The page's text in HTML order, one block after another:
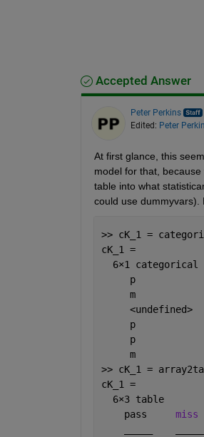
Accepted Answer
Peter Perkins
Edited: Peter
At first glance, this
model for that,
table into what
could use dummyvars).
>> cK_1 =
cK_1 =
  6
×1 categorical
     p
     m
     <undefined>
     p
     p
     m
>> cK_1 =
cK_1 =
  6
×3 table
    pass
miss